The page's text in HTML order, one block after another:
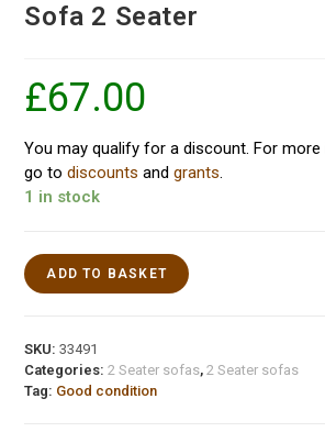
Sofa 2 Seater
£67.00
You may qualify for a discount. For
go todiscounts andgrants.
1 in stock
ADD TO BASKET
SKU:33491
Categories:2 Seater sofas,2 Seater sofas
Tag: Good condition